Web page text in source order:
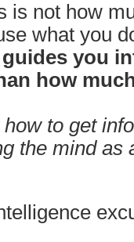
is not how
what you
you
how
to get
the mind as